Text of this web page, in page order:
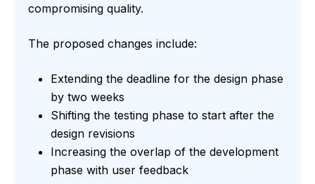
compromising quality.
The proposed changes include:
Extending the deadline for the design phase
by two weeks
Shifting the testing phase to start after the
design revisions
Increasing the overlap of the development
phase with user feedback